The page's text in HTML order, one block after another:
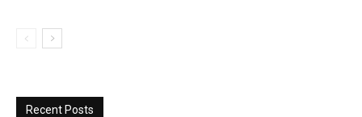
Recent Posts